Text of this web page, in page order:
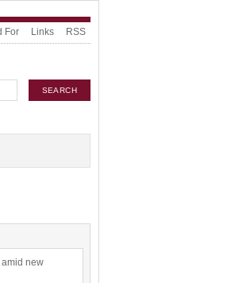
For Links RSS
amid new